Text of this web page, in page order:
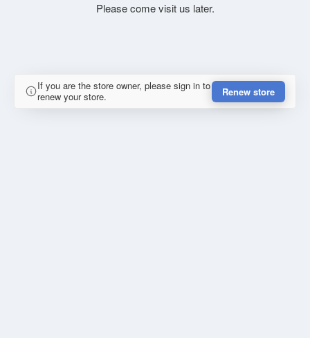
Please come visit us later.
If you are the store owner, please sign in to
renew your store.
Renew store